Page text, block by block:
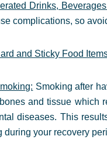
Drinks,
complications, so
and Sticky Food
Smoking after
and tissue which
diseases. This
during your recovery